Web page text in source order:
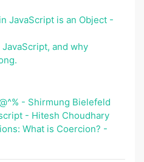
JavaScript is an Object -
and why
- Shirmung Bielefeld
- Hitesh Choudhary
What is Coercion? -